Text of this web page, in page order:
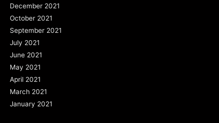
December 2021
October 2021
September 2021
July 2021
June 2021
May 2021
April 2021
March 2021
January 2021